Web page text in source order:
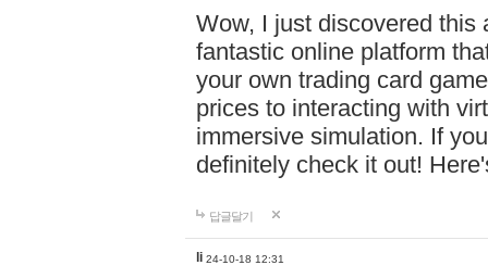
Wow, I just discovered this
fantastic online platform
your own trading card
prices to interacting with
immersive simulation. If
definitely check it out!
답글달기
li 24-10-18 12:31